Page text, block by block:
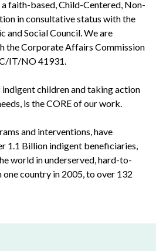
faith-based, Child-Centered, Non-
in consultative status with the
and Social Council. We are
the Corporate Affairs Commission
IT/NO 41931.
children and taking action
is the CORE of our work.
and interventions, have
1.1 Billion indigent beneficiaries,
world in underserved, hard-to-
country in 2005, to over 132